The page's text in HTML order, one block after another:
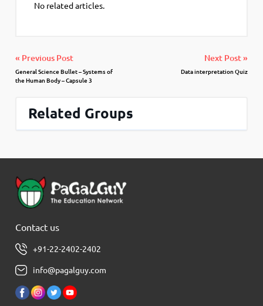
No related articles.
« Previous Post
General Science Bullet – Systems of
the Human Body – Capsule 3
Next Post »
Data interpretation Quiz
Related Groups
Contact us
+91-22-2402-2402
info@pagalguy.com